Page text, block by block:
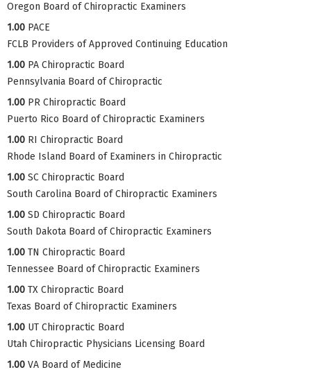
Oregon Board of Chiropractic Examiners
1.00 PACE
FCLB Providers of Approved Continuing Education
1.00 PA Chiropractic Board
Pennsylvania Board of Chiropractic
1.00 PR Chiropractic Board
Puerto Rico Board of Chiropractic Examiners
1.00 RI Chiropractic Board
Rhode Island Board of Examiners in Chiropractic
1.00 SC Chiropractic Board
South Carolina Board of Chiropractic Examiners
1.00 SD Chiropractic Board
South Dakota Board of Chiropractic Examiners
1.00 TN Chiropractic Board
Tennessee Board of Chiropractic Examiners
1.00 TX Chiropractic Board
Texas Board of Chiropractic Examiners
1.00 UT Chiropractic Board
Utah Chiropractic Physicians Licensing Board
1.00 VA Board of Medicine